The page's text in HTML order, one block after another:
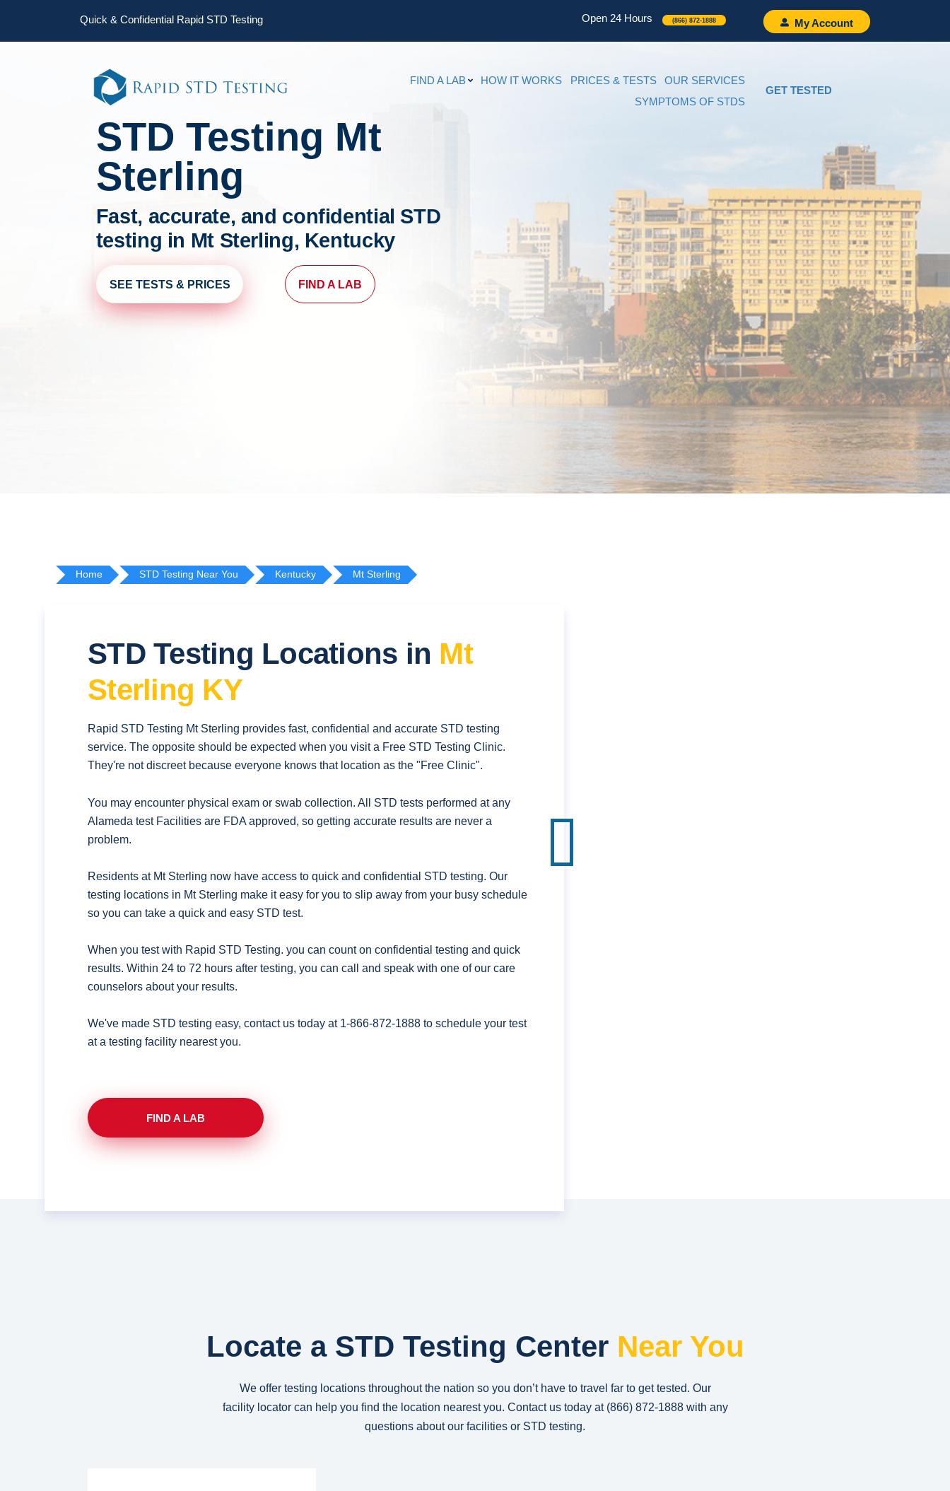
navigation
Quick & Confidential Rapid STD Testing Open 24 Hours (866) 872-1888 My Account
FIND A LAB HOW IT WORKS PRICES & TESTS
OUR SERVICES
SYMPTOMS OF STDS
GET TESTED
STD Testing Mt
Sterling
Fast, accurate, and confidential STD
testing in Mt Sterling, Kentucky
SEE TESTS & PRICES FIND A LAB
Home STD Testing Near You Kentucky Mt Sterling
STD Testing Locations in Mt
Sterling KY
Rapid STD Testing Mt Sterling provides fast, confidential and accurate STD testing
service. The opposite should be expected when you visit a Free STD Testing Clinic.
They're not discreet because everyone knows that location as the "Free Clinic".
You may encounter physical exam or swab collection. All STD tests performed at any
Alameda test Facilities are FDA approved, so getting accurate results are never a
problem.
Residents at Mt Sterling now have access to quick and confidential STD testing. Our
testing locations in Mt Sterling make it easy for you to slip away from your busy schedule
so you can take a quick and easy STD test.
When you test with Rapid STD Testing. you can count on confidential testing and quick
results. Within 24 to 72 hours after testing, you can call and speak with one of our care
counselors about your results.
We've made STD testing easy, contact us today at 1-866-872-1888 to schedule your test
at a testing facility nearest you.
FIND A LAB
Locate a STD Testing Center Near You
We offer testing locations throughout the nation so you don’t have to travel far to get tested. Our
facility locator can help you find the location nearest you. Contact us today at (866) 872-1888with any
questions about our facilities or STD testing.